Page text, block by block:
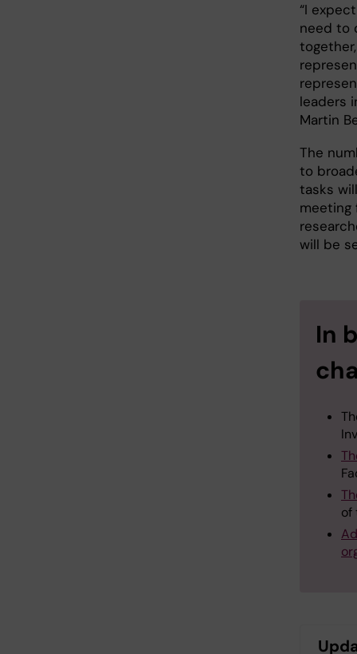
“I
need to
leaders
Martin
The
to
tasks
meeting
will be
In
of